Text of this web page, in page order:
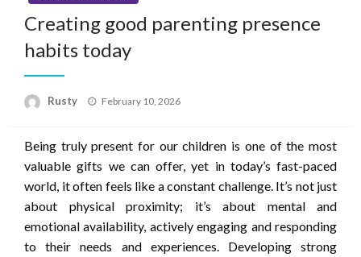
Creating good parenting presence
habits today
Rusty
Posted
February 10, 2026
Being truly present for our children is one of the most
valuable gifts we can offer, yet in today’s fast-paced
world, it often feels like a constant challenge. It’s not just
about physical proximity; it’s about mental and
emotional availability, actively engaging and responding
to their needs and experiences. Developing strong